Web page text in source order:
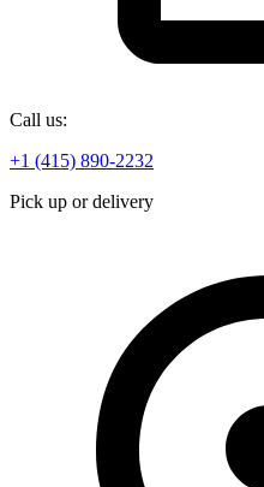
Call us:
+1 (415) 890-2232
Pick up or delivery